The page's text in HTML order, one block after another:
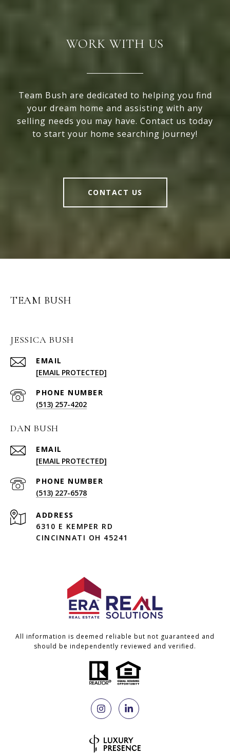
WORK WITH US
Team Bush are dedicated to helping you find
your dream home and assisting with any
selling needs you may have. Contact us today
to start your home searching journey!
CONTACT US
TEAM BUSH
JESSICA BUSH
EMAIL
[EMAIL PROTECTED]
PHONE NUMBER
(513) 257-4202
DAN BUSH
EMAIL
[EMAIL PROTECTED]
PHONE NUMBER
(513) 227-6578
ADDRESS
6310 E KEMPER RD
CINCINNATI OH 45241
All information is deemed reliable but not guaranteed and
should be independently reviewed and verified.